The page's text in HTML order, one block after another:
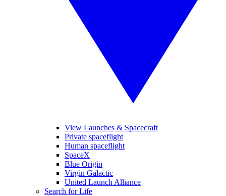
View Launches & Spacecraft
Private spaceflight
Human spaceflight
SpaceX
Blue Origin
Virgin Galactic
United Launch Alliance
Search for Life